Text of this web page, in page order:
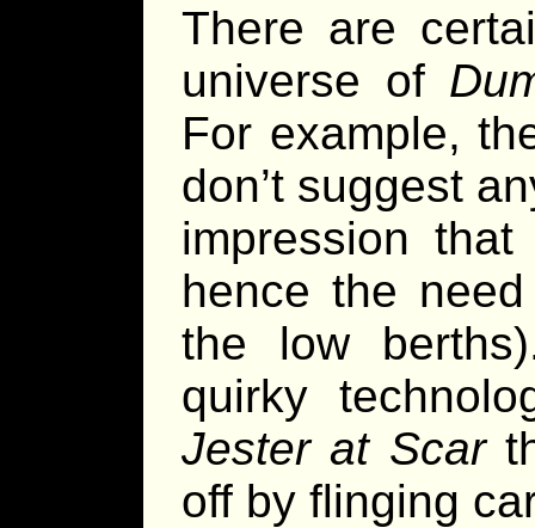
There are
universe of
For example,
don’t suggest
impression
hence the
the low
quirky
Jester at Scar
off by flinging